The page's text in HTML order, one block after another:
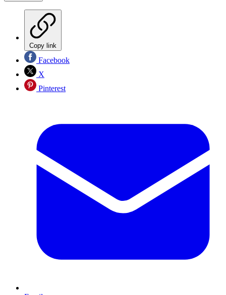
Copy link
Facebook
X
Pinterest